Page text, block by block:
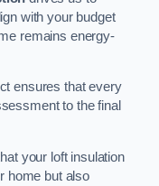
with your budget
remains energy-
ensures that every
to the final
your loft insulation
home but also